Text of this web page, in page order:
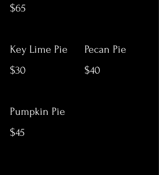
$65
Key Lime Pie
$30
Pecan Pie
$40
Pumpkin Pie
$45